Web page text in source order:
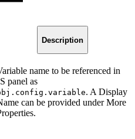
Description
name to be referenced in
panel as
. A Display
can be provided under More